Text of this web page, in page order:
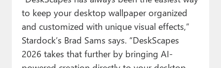
Upgrade to Premium
to keep your desktop wallpaper organized
and customized with unique visual effects,”
Stardock’s Brad Sams says. “DeskScapes
2026 takes that further by bringing AI-